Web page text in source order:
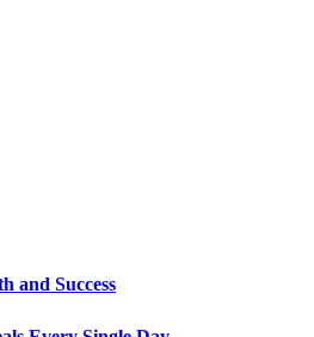
and Success